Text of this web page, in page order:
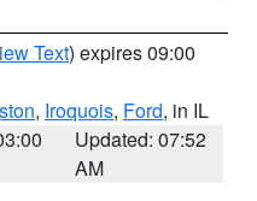
Text) expires 09:00
, Iroquois, Ford, in IL
Updated: 07:52
AM